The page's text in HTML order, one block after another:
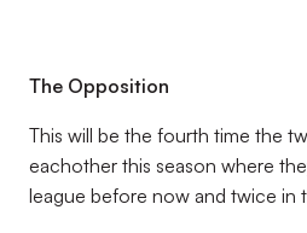
The Opposition
This will be the fourth time the
eachother this season where
league before now and twice in